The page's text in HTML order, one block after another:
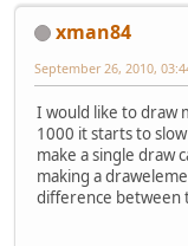
xman84
September 26, 2010,
I would like to draw
1000 it starts to
make a single draw
making a
difference between